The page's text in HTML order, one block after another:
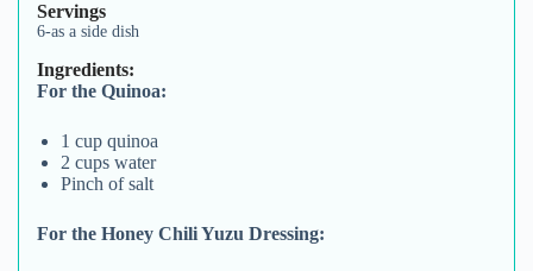
Servings
6-as a side dish
Ingredients:
For the Quinoa:
1 cup quinoa
2 cups water
Pinch of salt
For the Honey Chili Yuzu Dressing: